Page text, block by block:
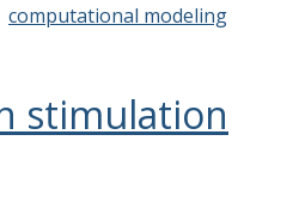
computational modeling
stimulation